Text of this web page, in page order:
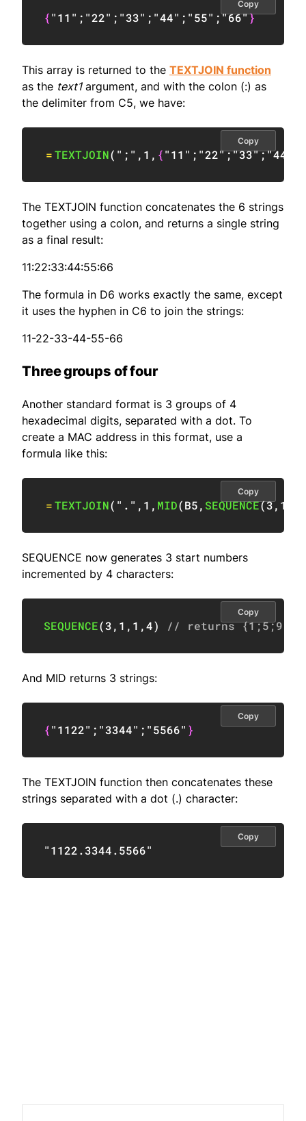
{"11" ; "22" ; "33" ; "44" ; "55" ;"66"}
Copy
This array is returned to the TEXTJOIN function
as the text1argument, and with the colon (:) as
the delimiter from C5, we have:
=TEXTJOIN( ";" , 1 , {"11" ; "22";"33";"44"
Copy
The TEXTJOIN function concatenates the 6 strings
together using a colon, and returns a single string
as a final result:
11:22:33:44:55:66
The formula in D6 works exactly the same, except
it uses the hyphen in C6 to join the strings:
11-22-33-44-55-66
Three groups of four
Another standard format is 3 groups of 4
hexadecimal digits, separated with a dot. To
create a MAC address in this format, use a
formula like this:
=TEXTJOIN( "." , 1 , MID(B5, SEQUENCE(3, 1
Copy
SEQUENCE now generates 3 start numbers
incremented by 4 characters:
SEQUENCE(3, 1 , 1 ,4) // returns {1;5;9}
Copy
And MID returns 3 strings:
{"1122" ; "3344" ; "5566" }
Copy
The TEXTJOIN function then concatenates these
strings separated with a dot (.) character:
"1122.3344.5566"
Copy